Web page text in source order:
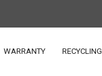
WARRANTY RECYCLING